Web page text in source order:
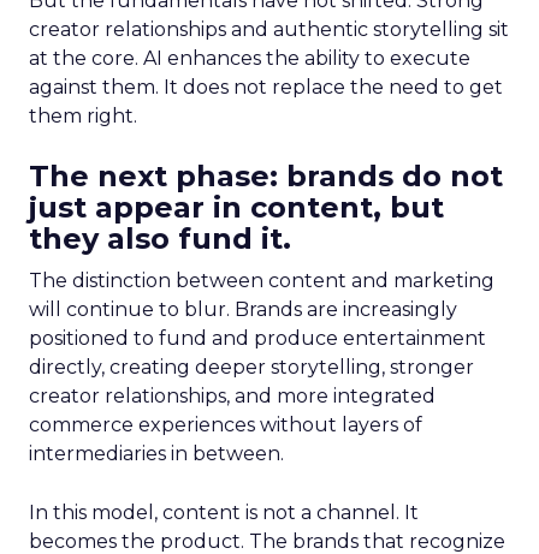
creator relationships and authentic storytelling sit
at the core. AI enhances the ability to execute
against them. It does not replace the need to get
them right.
The next phase: brands do not
just appear in content, but
they also fund it.
The distinction between content and marketing
will continue to blur. Brands are increasingly
positioned to fund and produce entertainment
directly, creating deeper storytelling, stronger
creator relationships, and more integrated
commerce experiences without layers of
intermediaries in between.
In this model, content is not a channel. It
becomes the product. The brands that recognize